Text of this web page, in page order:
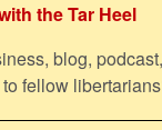
the Tar Heel
blog,
fellow